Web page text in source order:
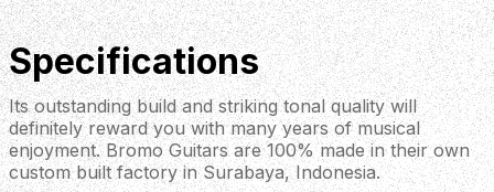
Specifications
Its outstanding build and striking tonal quality will
definitely reward you with many years of musical
enjoyment. Bromo Guitars are 100% made in their own
custom built factory in Surabaya, Indonesia.